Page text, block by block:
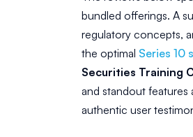
bundled offerings. A
regulatory concepts,
the optimal Series 10
Securities Training
and standout features
authentic user